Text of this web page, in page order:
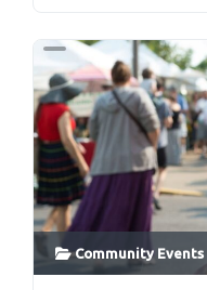
Community Events